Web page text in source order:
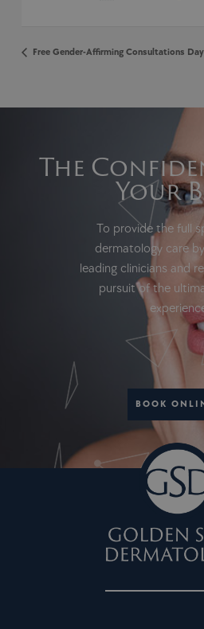
Free Gender-Affirming Consultations Day
The
Your
To provide the full
dermatology care
leading clinicians and
pursuit of the
BOOK